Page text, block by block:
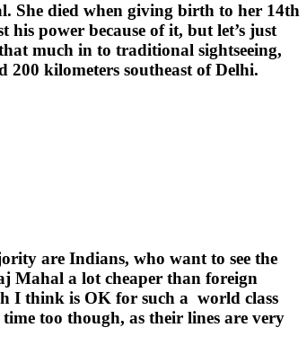
She died when giving birth to her 14th
power because of it, but let’s just
much in to traditional sightseeing,
200 kilometers southeast of Delhi.
are Indians, who want to see the
Mahal a lot cheaper than foreign
I think is OK for such a world class
too though, as their lines are very